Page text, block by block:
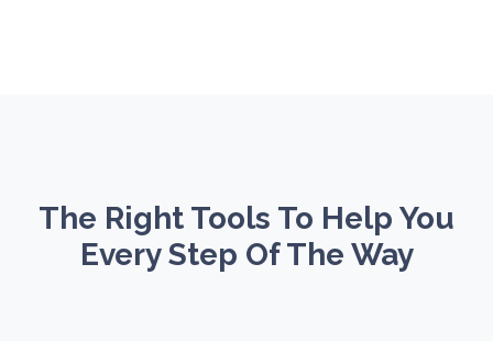
The Right Tools To Help You
Every Step Of The Way